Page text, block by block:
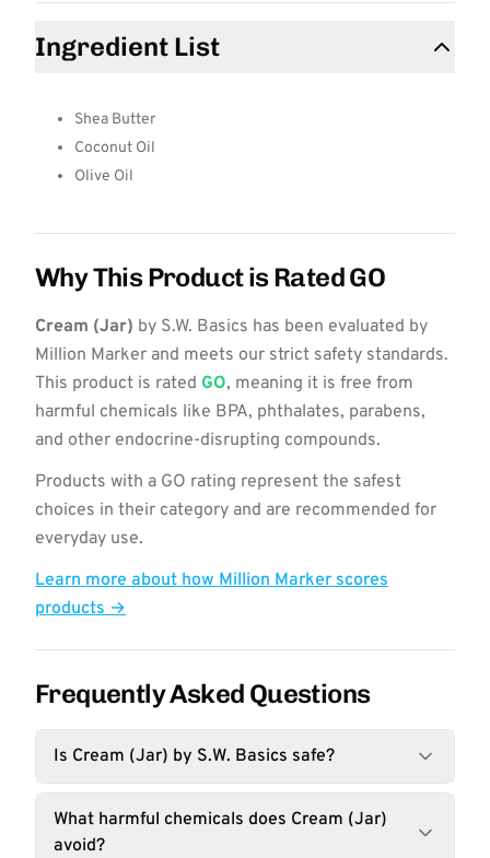
Ingredient List
Shea Butter
Coconut Oil
Olive Oil
Why This Product is Rated GO
Cream (Jar) by S.W. Basics has been evaluated by
Million Marker and meets our strict safety standards.
This product is rated GO, meaning it is free from
harmful chemicals like BPA, phthalates, parabens,
and other endocrine-disrupting compounds.
Products with a GO rating represent the safest
choices in their category and are recommended for
everyday use.
Learn more about how Million Marker scores
products →
Frequently Asked Questions
Is Cream (Jar) by S.W. Basics safe?
What harmful chemicals does Cream (Jar)
avoid?